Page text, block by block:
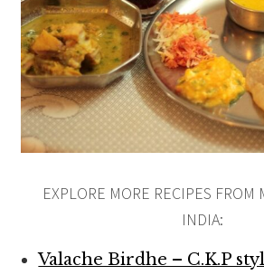
EXPLORE MORE RECIPES FROM
INDIA:
Valache Birdhe – C.K.P